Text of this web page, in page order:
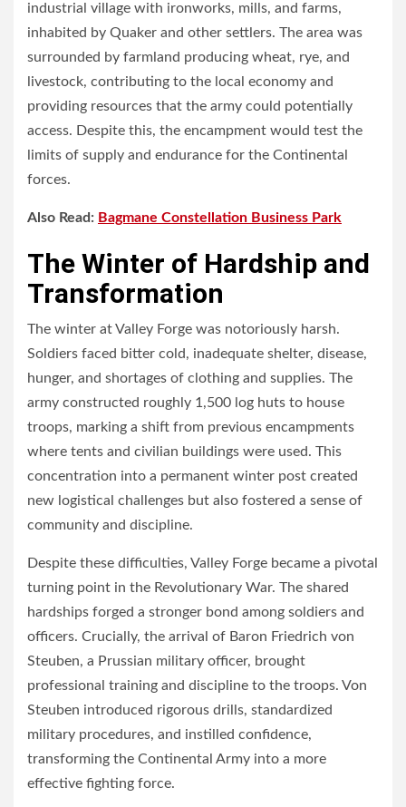
industrial village with ironworks, mills, and farms,
inhabited by Quaker and other settlers. The area was
surrounded by farmland producing wheat, rye, and
livestock, contributing to the local economy and
providing resources that the army could potentially
access. Despite this, the encampment would test the
limits of supply and endurance for the Continental
forces.
Also Read: Bagmane Constellation Business Park
The Winter of Hardship and
Transformation
The winter at Valley Forge was notoriously harsh.
Soldiers faced bitter cold, inadequate shelter, disease,
hunger, and shortages of clothing and supplies. The
army constructed roughly 1,500 log huts to house
troops, marking a shift from previous encampments
where tents and civilian buildings were used. This
concentration into a permanent winter post created
new logistical challenges but also fostered a sense of
community and discipline.
Despite these difficulties, Valley Forge became a pivotal
turning point in the Revolutionary War. The shared
hardships forged a stronger bond among soldiers and
officers. Crucially, the arrival of Baron Friedrich von
Steuben, a Prussian military officer, brought
professional training and discipline to the troops. Von
Steuben introduced rigorous drills, standardized
military procedures, and instilled confidence,
transforming the Continental Army into a more
effective fighting force.